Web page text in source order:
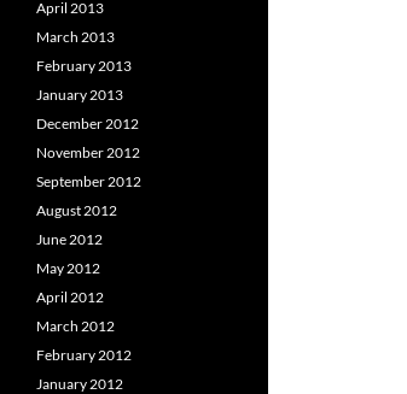
April 2013
March 2013
February 2013
January 2013
December 2012
November 2012
September 2012
August 2012
June 2012
May 2012
April 2012
March 2012
February 2012
January 2012